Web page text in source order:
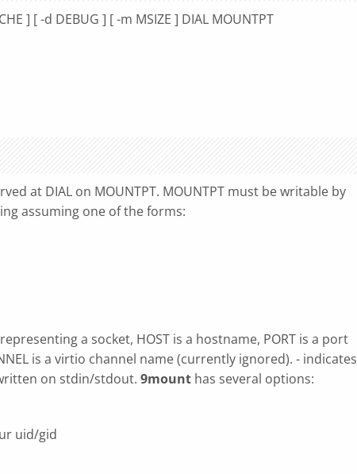
] [ -d DEBUG ] [ -m MSIZE ] DIAL MOUNTPT
at DIAL on MOUNTPT. MOUNTPT must be writable by
assuming one of the forms:
a socket, HOST is a hostname, PORT is a port
is a virtio channel name (currently ignored). - indicates
on stdin/stdout. 9mount has several options:
uid/gid